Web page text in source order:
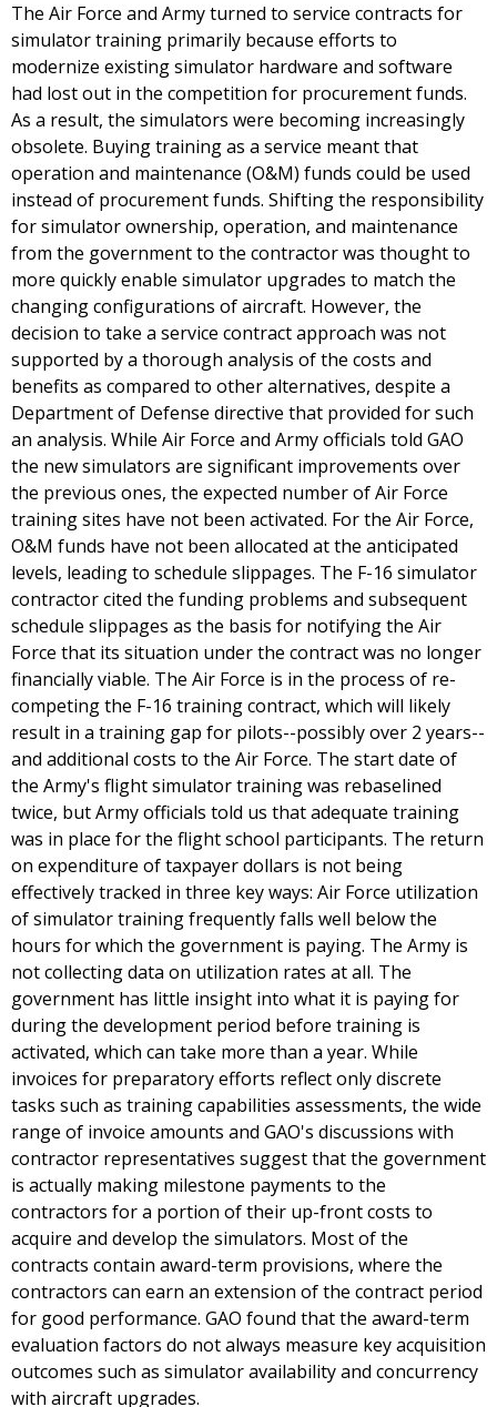
The Air Force and Army turned to service contracts for
simulator training primarily because efforts to
modernize existing simulator hardware and software
had lost out in the competition for procurement funds.
As a result, the simulators were becoming increasingly
obsolete. Buying training as a service meant that
operation and maintenance (O&M) funds could be used
instead of procurement funds. Shifting the responsibility
for simulator ownership, operation, and maintenance
from the government to the contractor was thought to
more quickly enable simulator upgrades to match the
changing configurations of aircraft. However, the
decision to take a service contract approach was not
supported by a thorough analysis of the costs and
benefits as compared to other alternatives, despite a
Department of Defense directive that provided for such
an analysis. While Air Force and Army officials told GAO
the new simulators are significant improvements over
the previous ones, the expected number of Air Force
training sites have not been activated. For the Air Force,
O&M funds have not been allocated at the anticipated
levels, leading to schedule slippages. The F-16 simulator
contractor cited the funding problems and subsequent
schedule slippages as the basis for notifying the Air
Force that its situation under the contract was no longer
financially viable. The Air Force is in the process of re-
competing the F-16 training contract, which will likely
result in a training gap for pilots--possibly over 2 years--
and additional costs to the Air Force. The start date of
the Army's flight simulator training was rebaselined
twice, but Army officials told us that adequate training
was in place for the flight school participants. The return
on expenditure of taxpayer dollars is not being
effectively tracked in three key ways: Air Force utilization
of simulator training frequently falls well below the
hours for which the government is paying. The Army is
not collecting data on utilization rates at all. The
government has little insight into what it is paying for
during the development period before training is
activated, which can take more than a year. While
invoices for preparatory efforts reflect only discrete
tasks such as training capabilities assessments, the wide
range of invoice amounts and GAO's discussions with
contractor representatives suggest that the government
is actually making milestone payments to the
contractors for a portion of their up-front costs to
acquire and develop the simulators. Most of the
contracts contain award-term provisions, where the
contractors can earn an extension of the contract period
for good performance. GAO found that the award-term
evaluation factors do not always measure key acquisition
outcomes such as simulator availability and concurrency
with aircraft upgrades.